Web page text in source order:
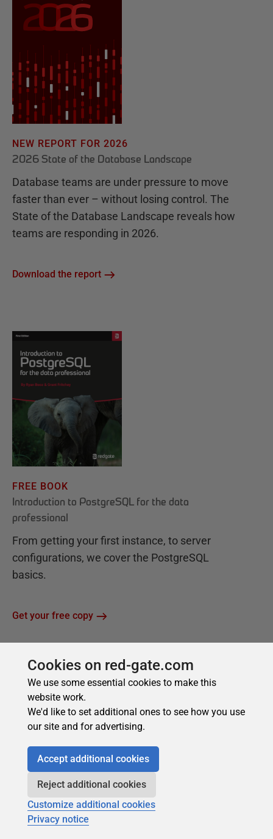
Cookies on red-gate.com
We use some essential cookies to make this
website work.
We'd like to set additional ones to see how you use
our site and for advertising.
Accept additional cookies
Reject additional cookies
Customize additional cookies
Privacy notice